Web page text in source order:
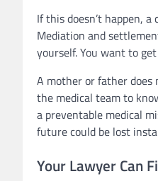
If this doesn’t happen,
Mediation and
yourself. You want to
A mother or father does
the medical team to
a preventable medical
future could be lost
Your Lawyer Can